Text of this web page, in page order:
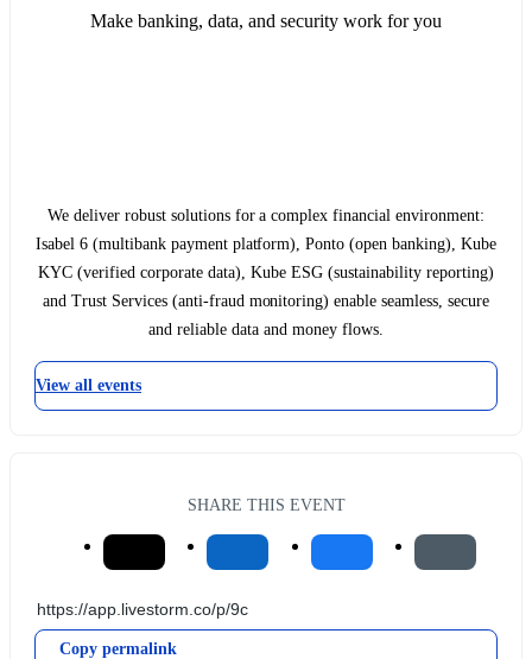
Make banking, data, and security work for you
We deliver robust solutions for a complex financial environment:
Isabel 6 (multibank payment platform), Ponto (open banking), Kube
KYC (verified corporate data), Kube ESG (sustainability reporting)
and Trust Services (anti-fraud monitoring) enable seamless, secure
and reliable data and money flows.
View all events
SHARE THIS EVENT
Copy permalink